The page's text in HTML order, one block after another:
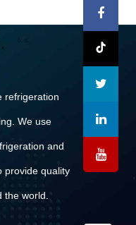
refrigeration
We use
and
provide quality
world.